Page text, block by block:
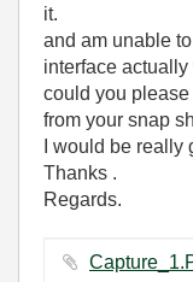
it.
and am unable
interface
could you
from your snap
I would be
Thanks .
Regards.